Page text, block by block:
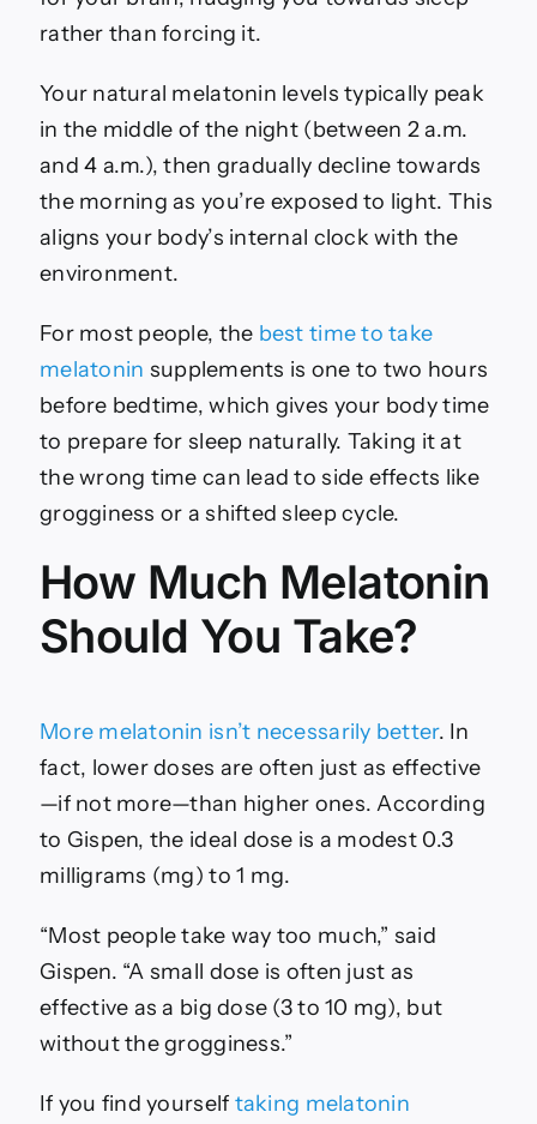
rather than forcing it.
Your natural melatonin levels typically peak
in the middle of the night (between 2 a.m.
and 4 a.m.), then gradually decline towards
the morning as you’re exposed to light. This
aligns your body’s internal clock with the
environment.
For most people, the best time to take
melatonin supplements is one to two hours
before bedtime, which gives your body time
to prepare for sleep naturally. Taking it at
the wrong time can lead to side effects like
grogginess or a shifted sleep cycle.
How Much Melatonin
Should You Take?
More melatonin isn’t necessarily better. In
fact, lower doses are often just as effective
—if not more—than higher ones. According
to Gispen, the ideal dose is a modest 0.3
milligrams (mg) to 1 mg.
“Most people take way too much,” said
Gispen. “A small dose is often just as
effective as a big dose (3 to 10 mg), but
without the grogginess.”
If you find yourself taking melatonin